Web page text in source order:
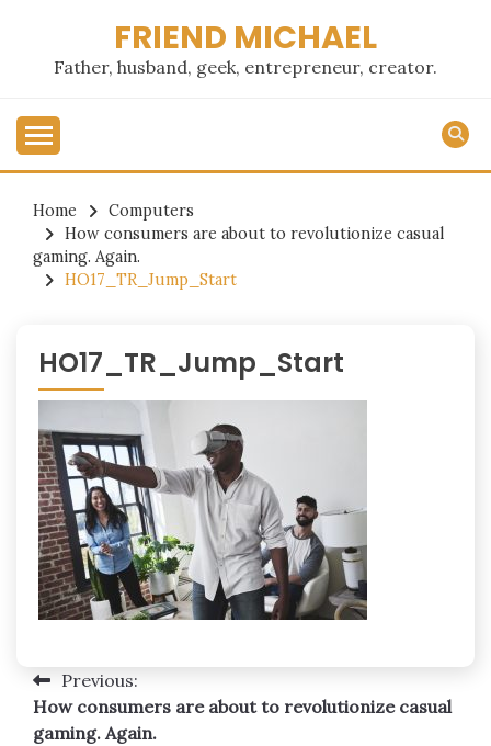
content
FRIEND MICHAEL
Father, husband, geek, entrepreneur, creator.
Home
Computers
How consumers are about to revolutionize casual
gaming. Again.
HO17_TR_Jump_Start
HO17_TR_Jump_Start
Post
navigation
Previous:
How consumers are about to revolutionize casual
gaming. Again.